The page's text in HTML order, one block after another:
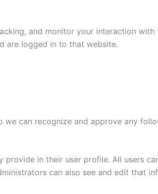
and monitor your interaction with
are logged in to that website.
we can recognize and approve any
in their user profile. All users
can also see and edit that